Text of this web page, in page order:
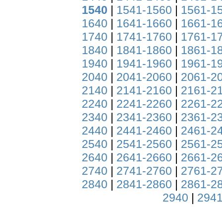
1540 | 1541-1560 | 1561-
1640 | 1641-1660 | 1661-
1740 | 1741-1760 | 1761-
1840 | 1841-1860 | 1861-
1940 | 1941-1960 | 1961-
2040 | 2041-2060 | 2061-
2140 | 2141-2160 | 2161-
2240 | 2241-2260 | 2261-
2340 | 2341-2360 | 2361-
2440 | 2441-2460 | 2461-
2540 | 2541-2560 | 2561-
2640 | 2641-2660 | 2661-
2740 | 2741-2760 | 2761-
2840 | 2841-2860 | 2861-
2940 |